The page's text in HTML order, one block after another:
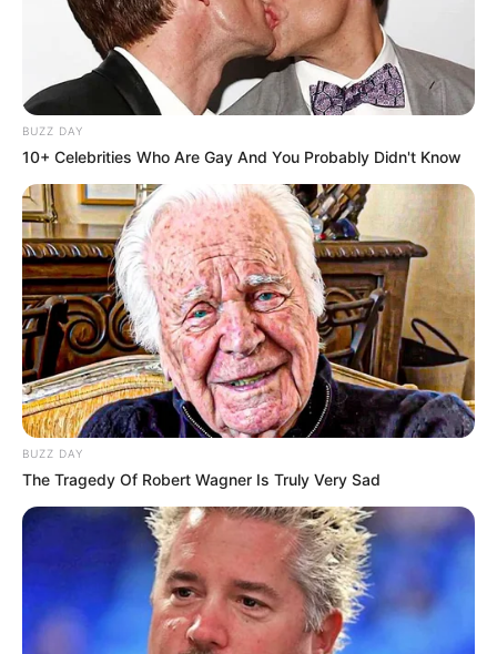
BUZZ DAY
10+ Celebrities Who Are Gay And You Probably Didn't Know
BUZZ DAY
The Tragedy Of Robert Wagner Is Truly Very Sad